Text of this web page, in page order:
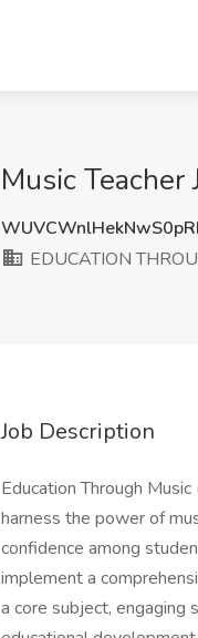
Music Teacher
EDUCATION
Job Description
Education Through
harness the power of
confidence among
implement a
a core subject, engaging